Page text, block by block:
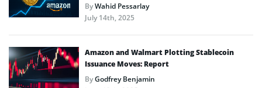
ByWahid Pessarlay
July 14th, 2025
Amazon and Walmart Plotting Stablecoin
Issuance Moves: Report
ByGodfrey Benjamin